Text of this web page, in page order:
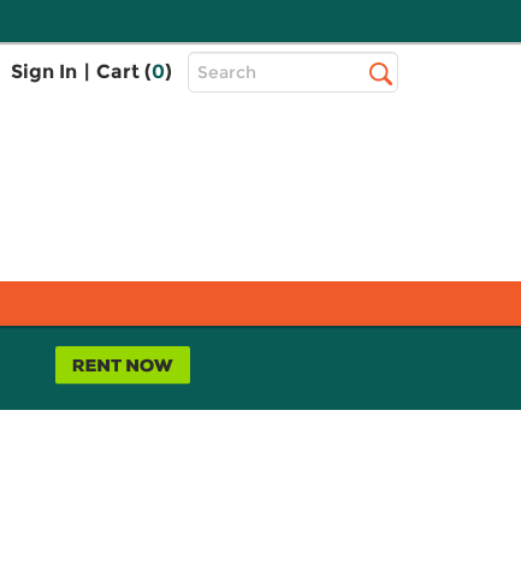
Sign In | Cart (0)
Top
Search